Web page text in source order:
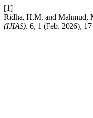
[1]
Ridha, H.M. and Mahmud,
(IJIAS). 6, 1 (Feb. 2026),